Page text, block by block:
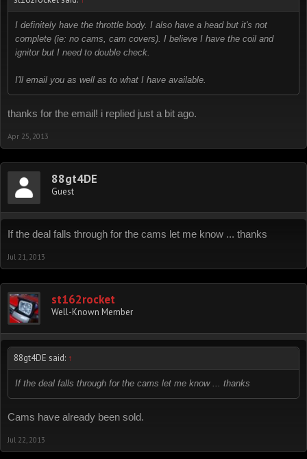
I definitely have the throttle body. I also have a head but it's not
complete (ie: no cams, cam covers). I believe I have the coil and
ignitor but I need to double check.
I'll email you as well as to what I have available.
thanks for the email! i replied just a bit ago.
Apr 25, 2013
88gt4DE
Guest
If the deal falls through for the cams let me know ... thanks
Jul 21, 2013
st162rocket
Well-Known Member
88gt4DE said: ↑
If the deal falls through for the cams let me know ... thanks
Cams have already been sold.
Jul 22, 2013